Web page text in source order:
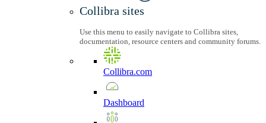
Collibra sites
Use this menu to easily navigate to Collibra sites,
documentation, resource centers and community forums.
Collibra.com
Dashboard